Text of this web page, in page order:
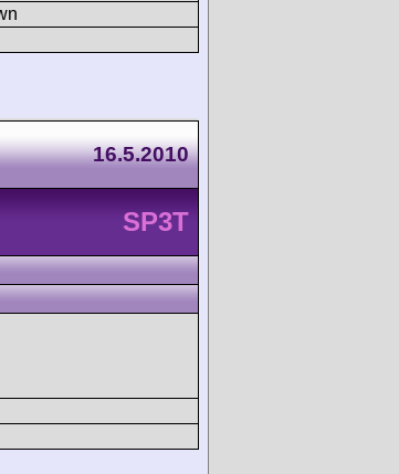
16.5.2010
SP3T